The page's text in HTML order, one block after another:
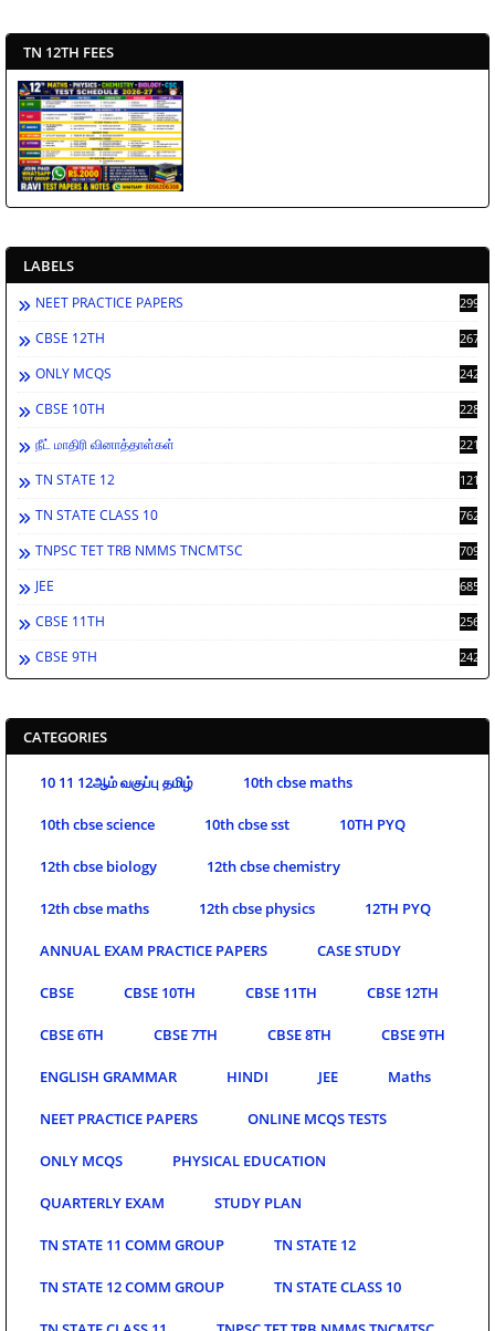
TN 12TH FEES
LABELS
NEET PRACTICE PAPERS 2998
CBSE 12TH 2672
ONLY MCQS 2429
CBSE 10TH 2284
நீட் மாதிரி வினாத்தாள்கள் 2213
TN STATE 12 1212
TN STATE CLASS 10 762
TNPSC TET TRB NMMS TNCMTSC 709
JEE 685
CBSE 11TH 256
CBSE 9TH 242
CATEGORIES
10 11 12ஆம் வகுப்பு தமிழ் 10th cbse maths
10th cbse science 10th cbse sst 10TH PYQ
12th cbse biology 12th cbse chemistry
12th cbse maths 12th cbse physics 12TH PYQ
ANNUAL EXAM PRACTICE PAPERS CASE STUDY
CBSE CBSE 10TH CBSE 11TH CBSE 12TH
CBSE 6TH CBSE 7TH CBSE 8TH CBSE 9TH
ENGLISH GRAMMAR HINDI JEE Maths
NEET PRACTICE PAPERS ONLINE MCQS TESTS
ONLY MCQS PHYSICAL EDUCATION
QUARTERLY EXAM STUDY PLAN
TN STATE 11 COMM GROUP TN STATE 12
TN STATE 12 COMM GROUP TN STATE CLASS 10